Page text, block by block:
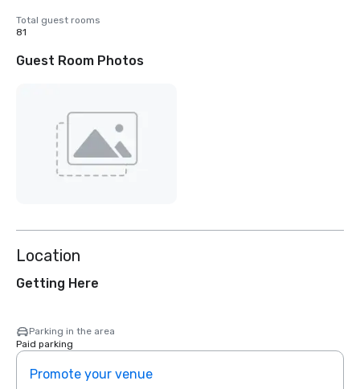
Total guest rooms
81
Guest Room Photos
Location
Getting Here
Parking in the area
Paid parking
Promote your venue